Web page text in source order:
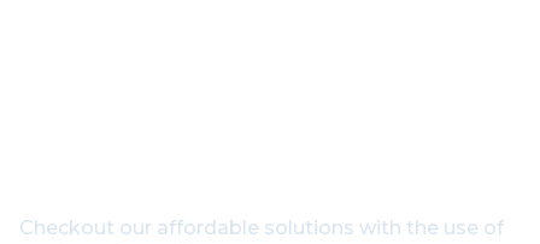
Checkout our affordable solutions with the use of